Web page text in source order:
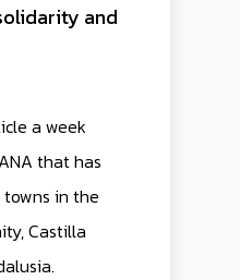
and
a week
that has
in the
Castilla